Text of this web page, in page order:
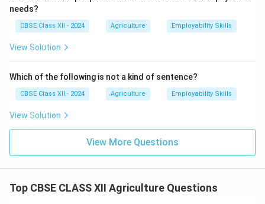
needs?
CBSE Class XII - 2024 Agriculture Employability Skills
View Solution
Which of the following is not a kind of sentence?
CBSE Class XII - 2024 Agriculture Employability Skills
View Solution
View More Questions
Top CBSE CLASS XII Agriculture Questions